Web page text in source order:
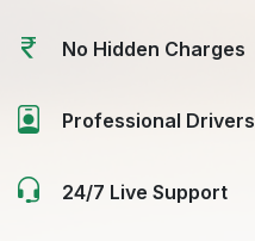
No Hidden Charges
Professional Drivers
24/7 Live Support